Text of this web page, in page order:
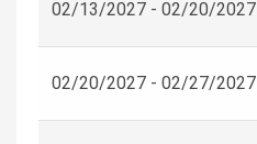
02/13/2027 - 02/20/2027
02/20/2027 - 02/27/2027